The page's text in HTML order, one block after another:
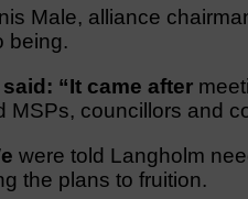
Male, alliance
being.
said: “It came after
MSPs, councillors and
were told Langholm
the plans to fruition.